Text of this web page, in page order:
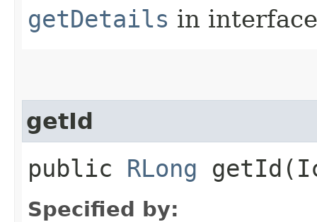
getDetails in
getId
public RLong
Specified by: